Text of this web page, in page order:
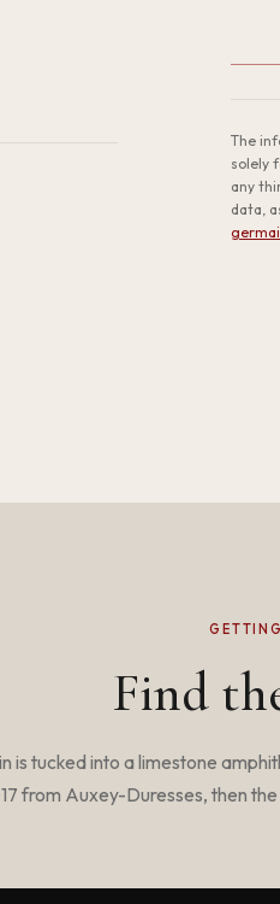
The
solely
any
data,
Find
is tucked into a limestone
from Auxey-Duresses, then